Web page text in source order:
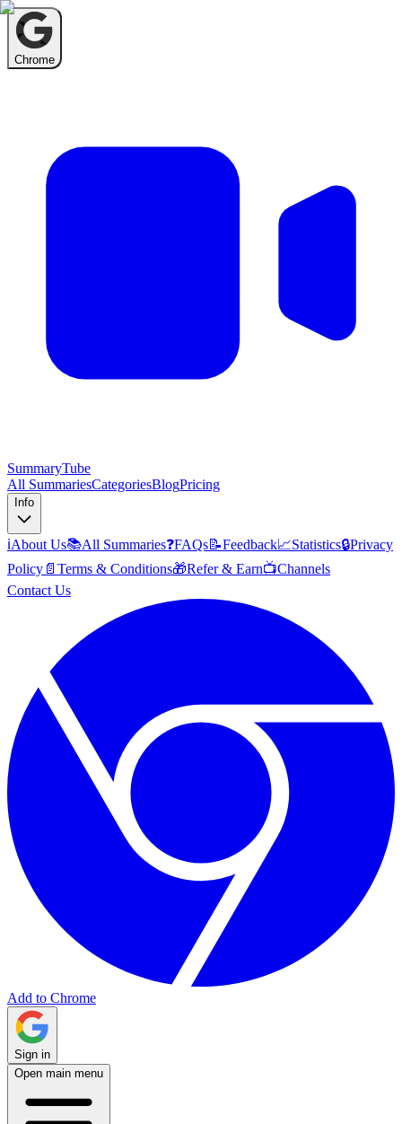
Chrome
SummaryTube
All SummariesCategoriesBlogPricing
Info
ℹ️About Us📚All Summaries❓FAQs📝Feedback📈Statistics🔒Privacy
Policy 📄 Terms & Conditions🎁Refer & Earn📺Channels
Contact Us
Add to Chrome
Sign in
Open main menu